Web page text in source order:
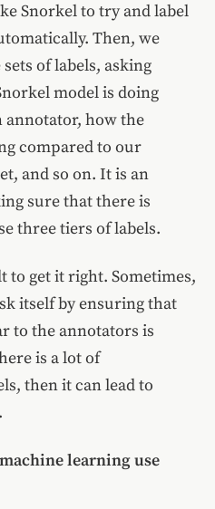
Snorkel to try and label
Then, we
of labels, asking
model is doing
annotator, how the
compared to our
and so on. It is an
sure that there is
three tiers of labels.
get it right. Sometimes,
itself by ensuring that
to the annotators is
is a lot of
then it can lead to
learning use